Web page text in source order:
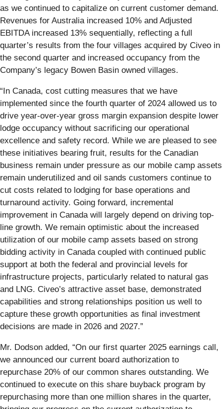
as we continued to capitalize on current customer demand.
Revenues for Australia increased 10% and Adjusted
EBITDA increased 13% sequentially, reflecting a full
quarter’s results from the four villages acquired by Civeo in
the second quarter and increased occupancy from the
Company’s legacy Bowen Basin owned villages.
“In Canada, cost cutting measures that we have
implemented since the fourth quarter of 2024 allowed us to
drive year-over-year gross margin expansion despite lower
lodge occupancy without sacrificing our operational
excellence and safety record. While we are pleased to see
these initiatives bearing fruit, results for the Canadian
business remain under pressure as our mobile camp assets
remain underutilized and oil sands customers continue to
cut costs related to lodging for base operations and
turnaround activity. Going forward, incremental
improvement in Canada will largely depend on driving top-
line growth. We remain optimistic about the increased
utilization of our mobile camp assets based on strong
bidding activity in Canada coupled with continued public
support at both the federal and provincial levels for
infrastructure projects, particularly related to natural gas
and LNG. Civeo’s attractive asset base, demonstrated
capabilities and strong relationships position us well to
capture these growth opportunities as final investment
decisions are made in 2026 and 2027.”
Mr. Dodson added, “On our first quarter 2025 earnings call,
we announced our current board authorization to
repurchase 20% of our common shares outstanding. We
continued to execute on this share buyback program by
repurchasing more than one million shares in the quarter,